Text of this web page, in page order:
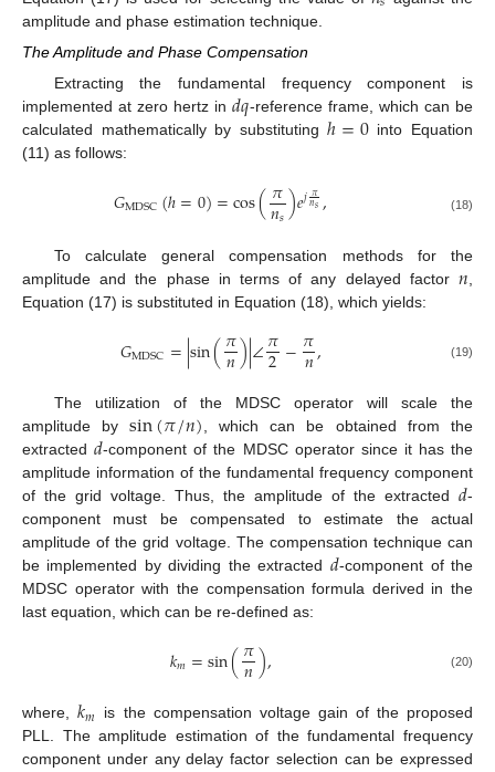
amplitude and phase estimation technique.
The Amplitude and Phase Compensation
Extracting the fundamental frequency component is
implemented at zero hertz in𝑑𝑞-reference frame, which can be
calculated mathematically by substitutingℎ=0into Equation
(11) as follows:
𝐺MDSC(ℎ=0)=cos(𝜋
𝑛𝑠)𝑒𝑗𝜋
𝑛𝑠, (18)
To calculate general compensation methods for the
amplitude and the phase in terms of any delayed factor 𝑛
Equation (17) is substituted in Equation (18), which yields:
𝐺MDSC=|sin(𝜋
𝑛)|∠𝜋
2−𝜋
𝑛, (19)
The utilization of the MDSC operator will scale the
amplitude bysin(𝜋/𝑛) , which can be obtained from the
extracted𝑑-component of the MDSC operator since it has the
amplitude information of the fundamental frequency component
of the grid voltage. Thus, the amplitude of the extracted 𝑑-
component must be compensated to estimate the actual
amplitude of the grid voltage. The compensation technique can
be implemented by dividing the extracted 𝑑-component of the
MDSC operator with the compensation formula derived in the
last equation, which can be re-defined as:
𝑘𝑚=sin(𝜋
𝑛), (20)
where,𝑘𝑚
is the compensation voltage gain of the proposed
PLL. The amplitude estimation of the fundamental frequency
component under any delay factor selection can be expressed